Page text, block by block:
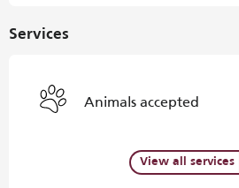
Services
Animals accepted
View all services